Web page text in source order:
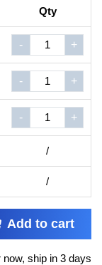
Qty
- +
- +
- +
/
/
Add to cart
now, ship in 3 days